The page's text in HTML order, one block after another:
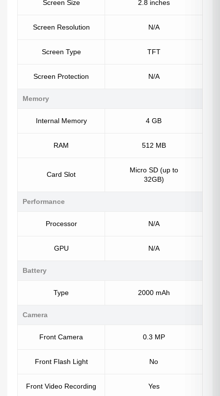
Screen Size 2.8 inches
Screen Resolution N/A
Screen Type TFT
Screen Protection N/A
Memory
Internal Memory 4 GB
RAM 512 MB
Card Slot
Micro SD (up to
32GB)
Performance
Processor N/A
GPU N/A
Battery
Type 2000 mAh
Camera
Front Camera 0.3 MP
Front Flash Light No
Front Video Recording Yes